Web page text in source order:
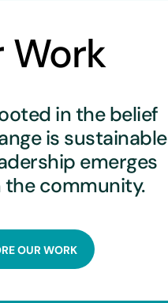
Work
in the belief
is sustainable
emerges
community.
OUR WORK